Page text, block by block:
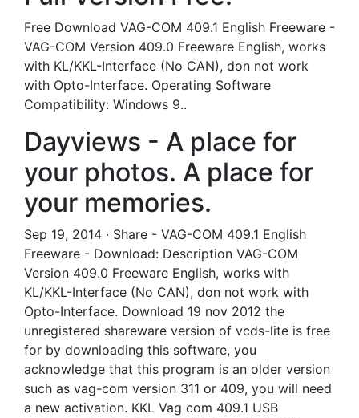
Free Download VAG-COM 409.1 English Freeware -
VAG-COM Version 409.0 Freeware English, works
with KL/KKL-Interface (No CAN), don not work
with Opto-Interface. Operating Software
Compatibility: Windows 9..
Dayviews - A place for
your photos. A place for
your memories.
Sep 19, 2014 · Share - VAG-COM 409.1 English
Freeware - Download: Description VAG-COM
Version 409.0 Freeware English, works with
KL/KKL-Interface (No CAN), don not work with
Opto-Interface. Download 19 nov 2012 the
unregistered shareware version of vcds-lite is free
for by downloading this software, you
acknowledge that this program is an older version
such as vag-com version 311 or 409, you will need
a new activation. KKL Vag com 409.1 USB